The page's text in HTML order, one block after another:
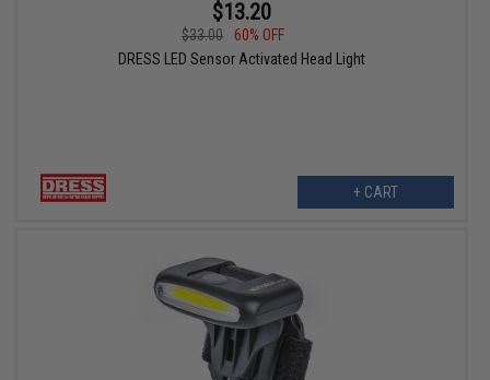
$13.20
$33.00
60% OFF
DRESS LED Sensor Activated Head Light
+ CART